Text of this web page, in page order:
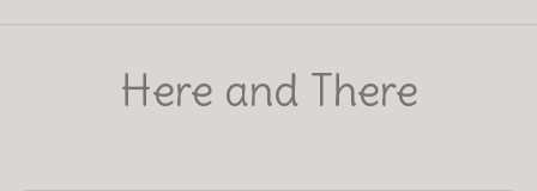
Here and There